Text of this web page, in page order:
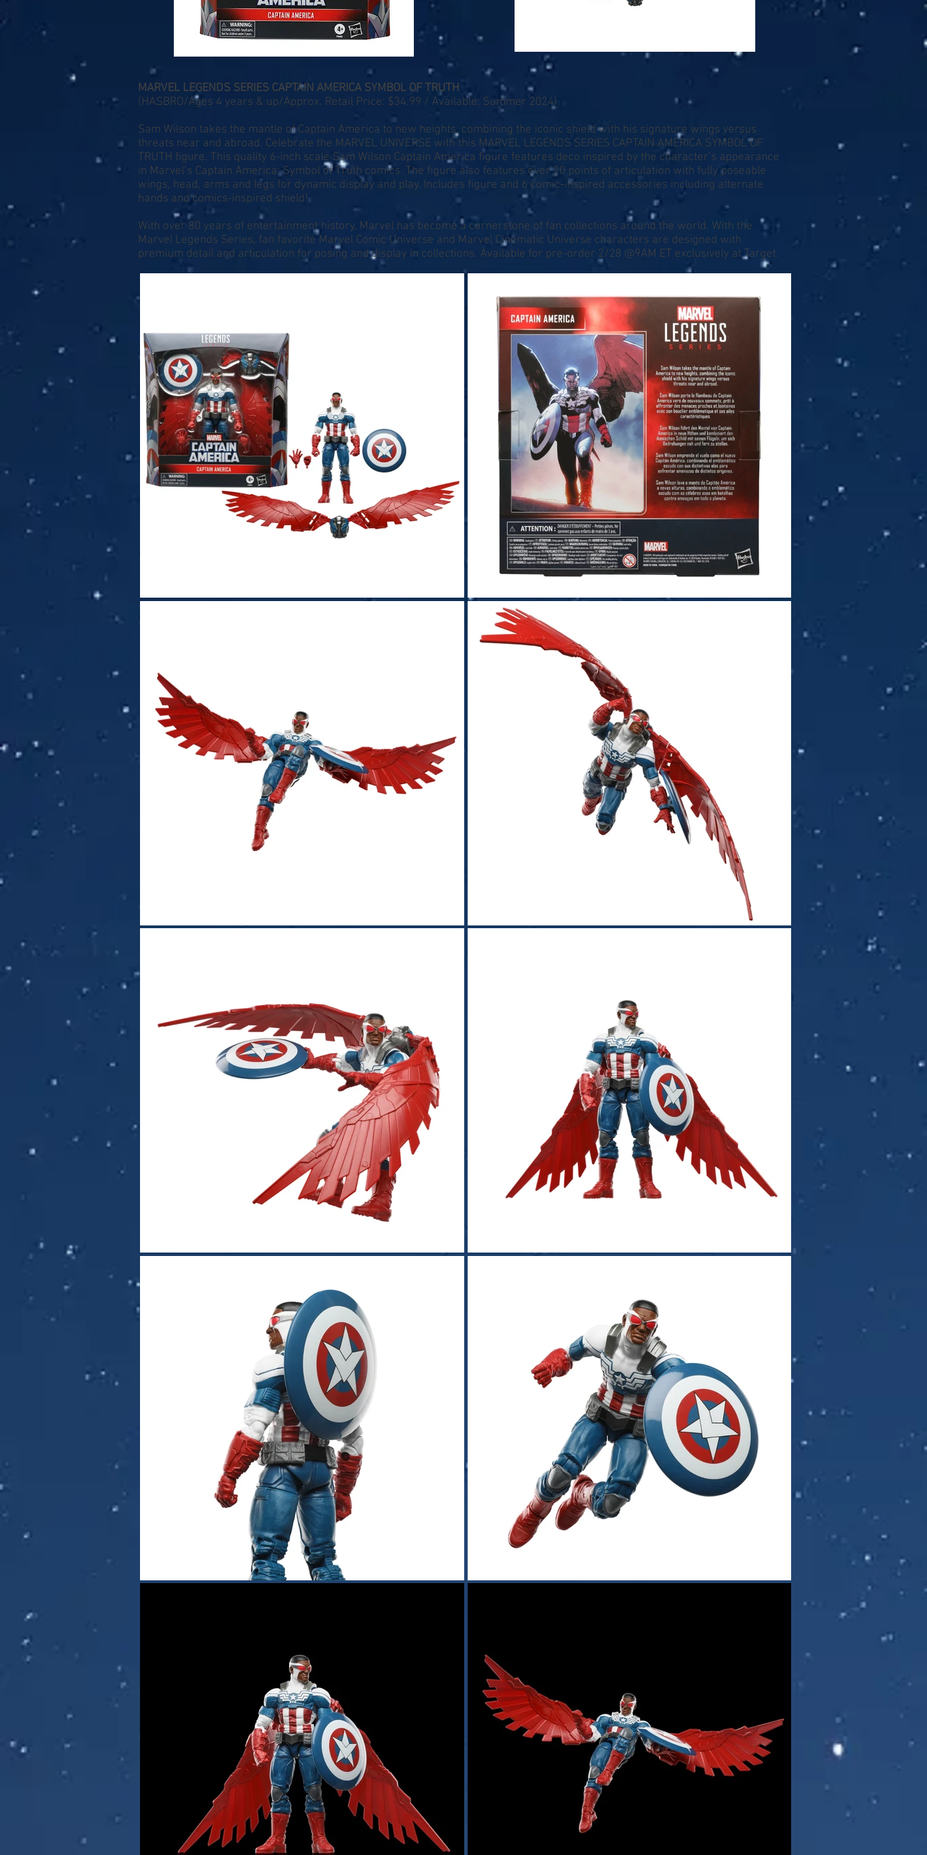
MARVEL LEGENDS SERIES CAPTAIN AMERICA SYMBOL OF TRUTH
(HASBRO/Ages 4 years & up/Approx. Retail Price: $34.99 / Available: Summer 2024)
Sam Wilson takes the mantle of Captain America to new heights, combining the iconic shield with his signature wings versus
threats near and abroad. Celebrate the MARVEL UNIVERSE with this MARVEL LEGENDS SERIES CAPTAIN AMERICA SYMBOL OF
TRUTH figure. This quality 6-inch scale Sam Wilson Captain America figure features deco inspired by the character’s appearance
in Marvel’s Captain America: Symbol of Truth comics. The figure also features over 20 points of articulation with fully poseable
wings, head, arms and legs for dynamic display and play. Includes figure and 6 comic-inspired accessories including alternate
hands and comics-inspired shield!
With over 80 years of entertainment history, Marvel has become a cornerstone of fan collections around the world. With the
Marvel Legends Series, fan favorite Marvel Comic Universe and Marvel Cinematic Universe characters are designed with
premium detail and articulation for posing and display in collections. Available for pre-order 2/28 @9AM ET exclusively at Target.